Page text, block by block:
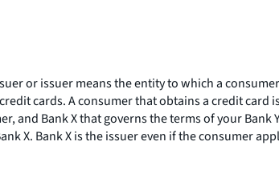
or issuer means the entity to which a
cards. A consumer that obtains a credit
Bank X that governs the terms of your Bank
X. Bank X is the issuer even if the consumer